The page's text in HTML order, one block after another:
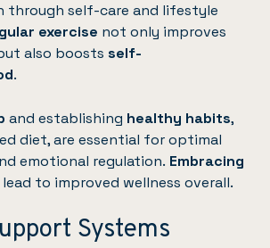
through self-care and lifestyle
exercise not only improves
also boosts self-
.
and establishing healthy habits,
diet, are essential for optimal
emotional regulation. Embracing
to improved wellness overall.
Systems